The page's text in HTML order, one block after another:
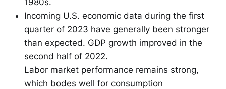
Incoming U.S. economic data during the first
quarter of 2023 have generally been stronger
than expected. GDP growth improved in the
second half of 2022.
Labor market performance remains strong,
which bodes well for consumption